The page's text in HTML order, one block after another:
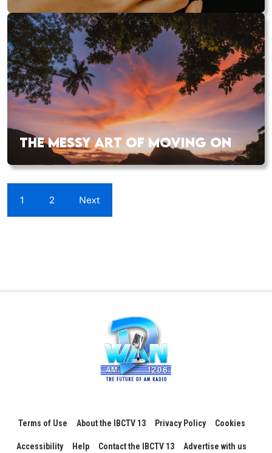
THE MESSY ART OF MOVING ON
1 2 Next
Terms of Use About the IBCTV 13 Privacy Policy Cookies
Accessibility Help Contact the IBCTV 13 Advertise with us